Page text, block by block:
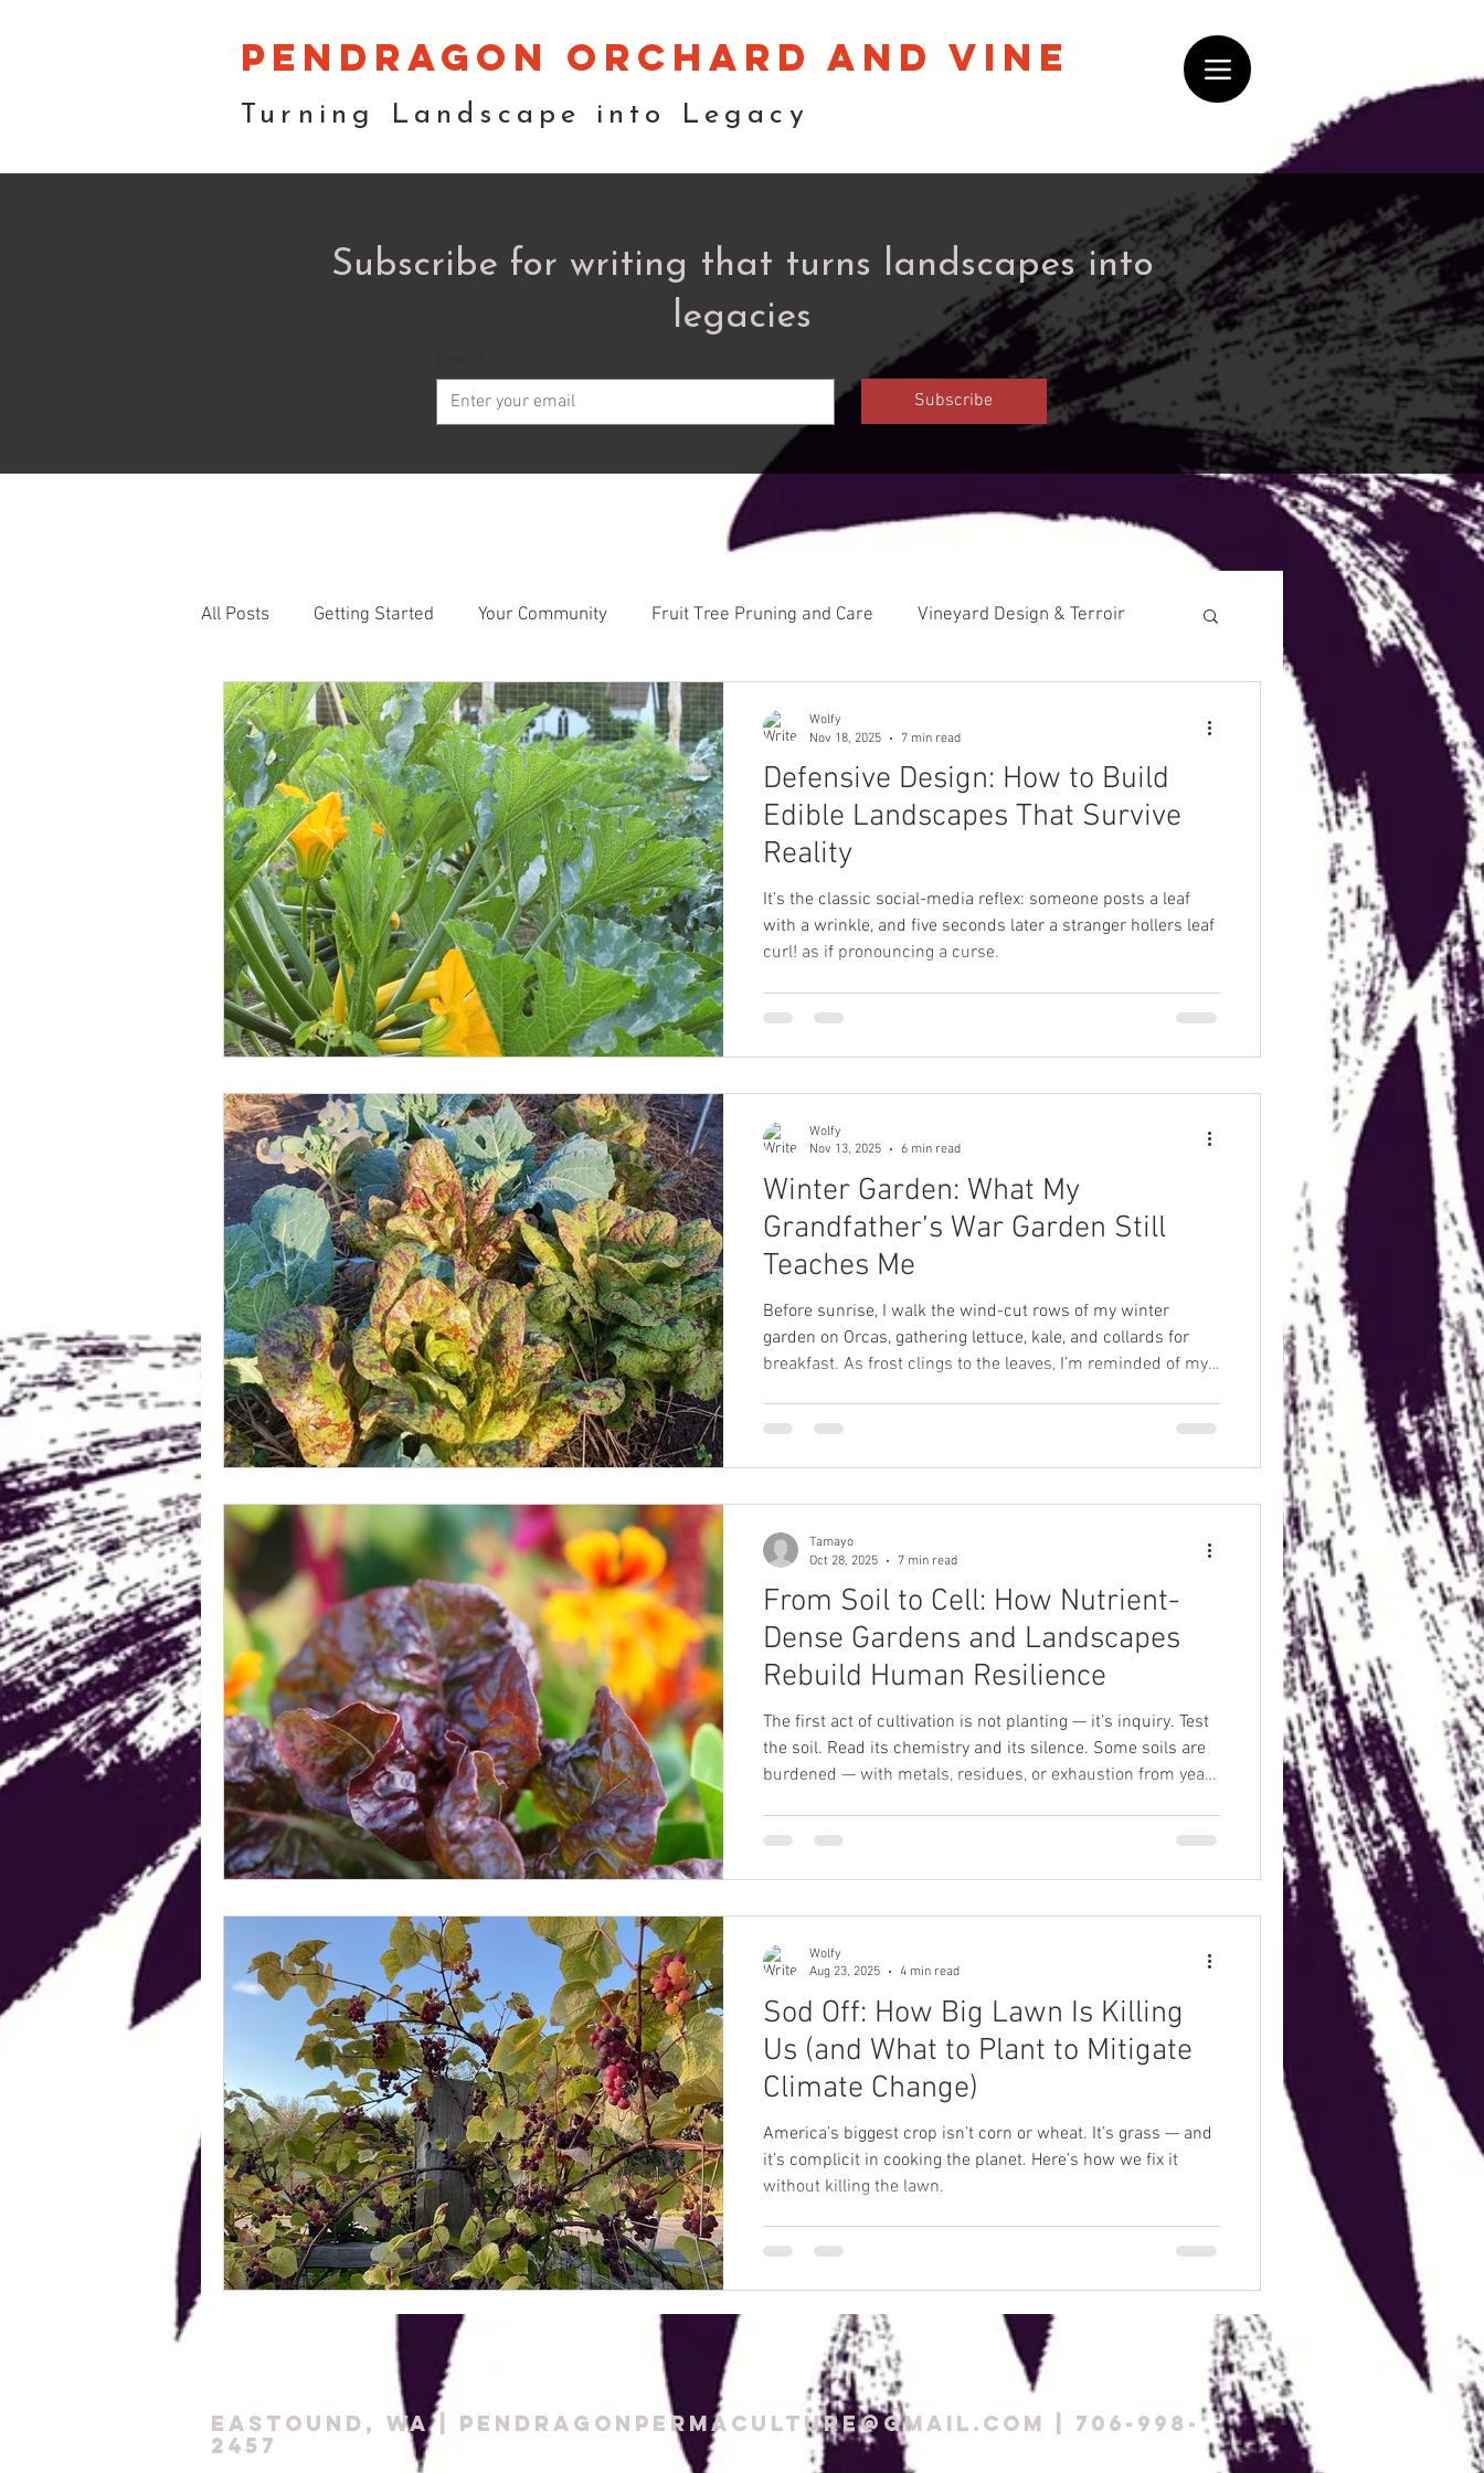
pendragon orchard and vine
Turning Landscape into Legacy
Subscribe for writing that turns landscapes into
legacies
Subscribe
All Posts Getting Started Your Community Fruit Tree Pruning and Care Vineyard Design & Terroir
Fruiting Plants Soil and Ecology Landscape Design
Defensive Design: How to Build
Edible Landscapes That Survive
Reality
It’s the classic social-media reflex: someone posts a leaf
with a wrinkle, and five seconds later a stranger hollers leaf
curl! as if pronouncing a curse.
Wolfy
Nov 18, 2025
7 min read
Winter Garden: What My
Grandfather’s War Garden Still
Teaches Me
Before sunrise, I walk the wind-cut rows of my winter
garden on Orcas, gathering lettuce, kale, and collards for
breakfast. As frost clings to the leaves, I’m reminded of my
people survived the cold without refrigerators, grocery
Wolfy
Nov 13, 2025
6 min read
From Soil to Cell: How Nutrient-
Dense Gardens and Landscapes
Rebuild Human Resilience
The first act of cultivation is not planting — it’s inquiry. Test
the soil. Read its chemistry and its silence. Some soils are
burdened — with metals, residues, or exhaustion from years
Tamayo
Oct 28, 2025
7 min read
Sod Off: How Big Lawn Is Killing
Us (and What to Plant to Mitigate
Climate Change)
America’s biggest crop isn’t corn or wheat. It’s grass — and
it’s complicit in cooking the planet. Here’s how we fix it
without killing the lawn.
Wolfy
Aug 23, 2025
4 min read
Eastound, WA | PendragonPermaculture@gmail.com
| 706-998-
2457‬